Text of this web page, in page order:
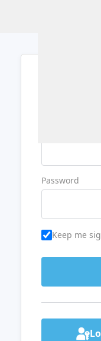
Password
Keep me